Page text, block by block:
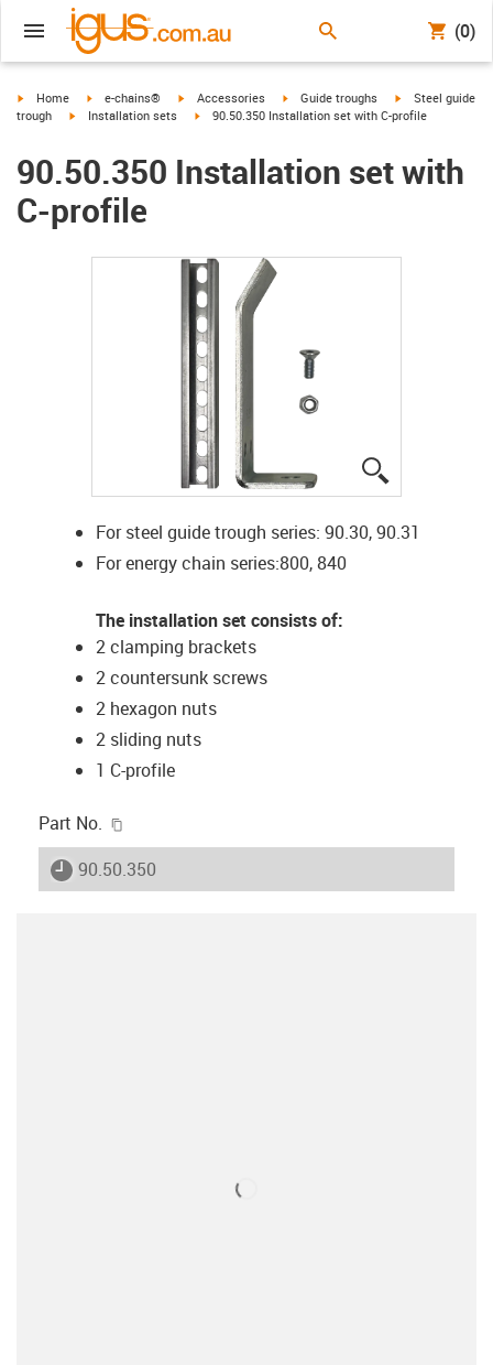
(0)
igus-icon-arrow-right
Home igus-icon-arrow-right
e-chains® igus-icon-arrow-right
Accessories igus-icon-arrow-right
Guide troughs igus-icon-arrow-
Steel guide
trough
igus-icon-arrow-right
Installation sets igus-icon-arrow-right
90.50.350 Installation set with C-profile
90.50.350 Installation set with
C-profile
For steel guide trough series: 90.30, 90.31
For energy chain series:800, 840
The installation set consists of:
2 clamping brackets
2 countersunk screws
2 hexagon nuts
2 sliding nuts
1 C-profile
Part No.
igus-icon-lieferzeit
90.50.350